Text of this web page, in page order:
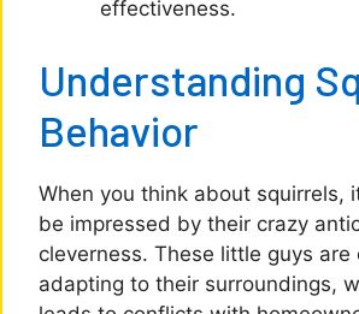
effectiveness.
Understanding
Behavior
When you think about squirrels,
be impressed by their crazy
cleverness. These little guys are
adapting to their surroundings,